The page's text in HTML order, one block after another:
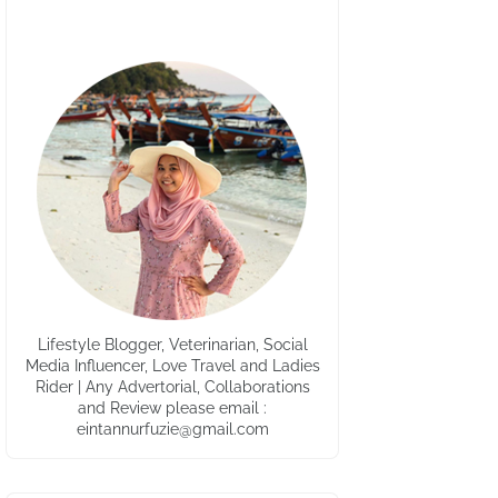
Lifestyle Blogger, Veterinarian, Social
Media Influencer, Love Travel and Ladies
Rider | Any Advertorial, Collaborations
and Review please email :
eintannurfuzie@gmail.com